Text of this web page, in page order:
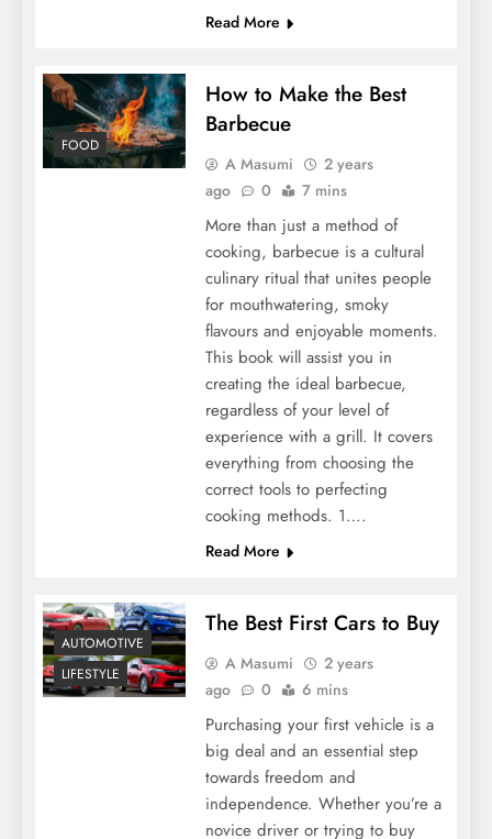
Read More
FOOD
How to Make the Best
Barbecue
A Masumi
2 years
ago
0 7 mins
More than just a method of
cooking, barbecue is a cultural
culinary ritual that unites people
for mouthwatering, smoky
flavours and enjoyable moments.
This book will assist you in
creating the ideal barbecue,
regardless of your level of
experience with a grill. It covers
everything from choosing the
correct tools to perfecting
cooking methods. 1….
Read More
AUTOMOTIVE
LIFESTYLE
The Best First Cars to Buy
A Masumi
2 years
ago
0 6 mins
Purchasing your first vehicle is a
big deal and an essential step
towards freedom and
independence. Whether you’re a
novice driver or trying to buy